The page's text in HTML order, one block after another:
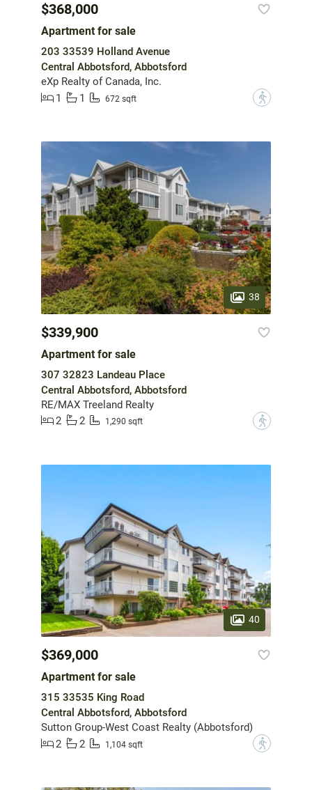
$368,000
Apartment for sale
203 33539 Holland Avenue
Central Abbotsford, Abbotsford
eXp Realty of Canada, Inc.
1
1 672 sqft ?
38
$339,900
Apartment for sale
307 32823 Landeau Place
Central Abbotsford, Abbotsford
RE/MAX Treeland Realty
2
2 1,290 sqft ?
40
$369,000
Apartment for sale
315 33535 King Road
Central Abbotsford, Abbotsford
Sutton Group-West Coast Realty (Abbotsford)
2
2 1,104 sqft ?